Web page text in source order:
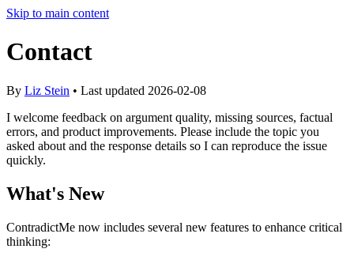
Skip to main content
Contact
By Liz Stein • Last updated 2026-02-08
I welcome feedback on argument quality, missing sources, factual
errors, and product improvements. Please include the topic you
asked about and the response details so I can reproduce the issue
quickly.
What's New
ContradictMe now includes several new features to enhance critical
thinking: